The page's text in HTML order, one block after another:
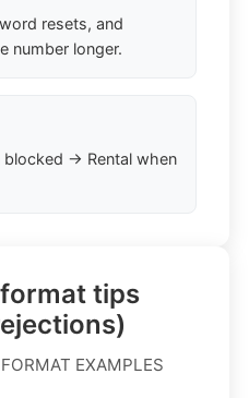
resets, and
number longer.
→ Rental when
tips
EXAMPLES